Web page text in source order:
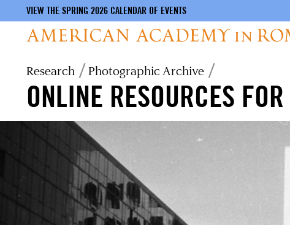
VIEW THE SPRING 2026 CALENDAR OF EVENTS
Breadcrumb
Research Photographic Archive
ONLINE RESOURCES